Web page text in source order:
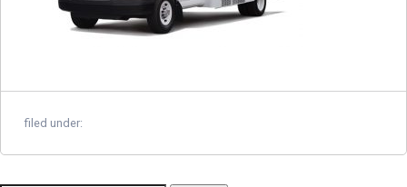
filed under: